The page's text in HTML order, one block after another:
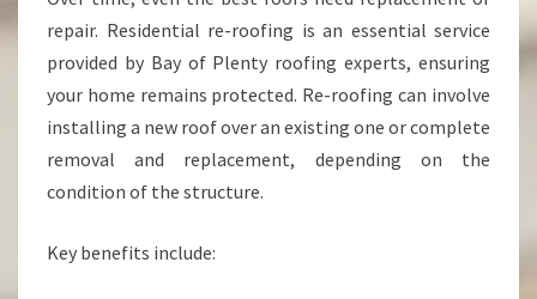
repair. Residential re-roofing is an essential service
provided by Bay of Plenty roofing experts, ensuring
your home remains protected. Re-roofing can involve
installing a new roof over an existing one or complete
removal and replacement, depending on the
condition of the structure.
Key benefits include: